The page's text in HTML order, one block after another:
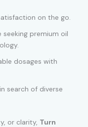
on the go.
seeking premium oil
dosages with
search of diverse
or clarity, Turn